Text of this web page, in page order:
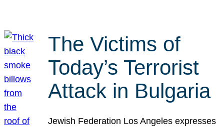
The Victims of
Today’s Terrorist
Attack in Bulgaria
Jewish Federation Los Angeles expresses